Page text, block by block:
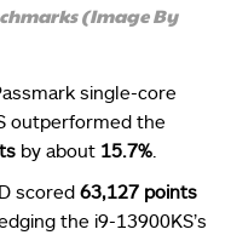
(Image By
single-core
outperformed the
by about 15.7%
scored 63,127 points
the i9-13900KS’s